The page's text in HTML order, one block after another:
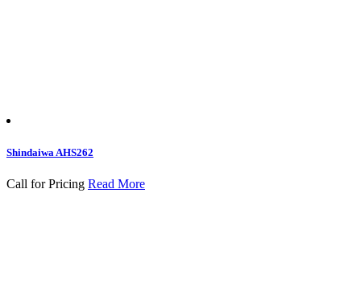
Shindaiwa AHS262
Call for Pricing Read More